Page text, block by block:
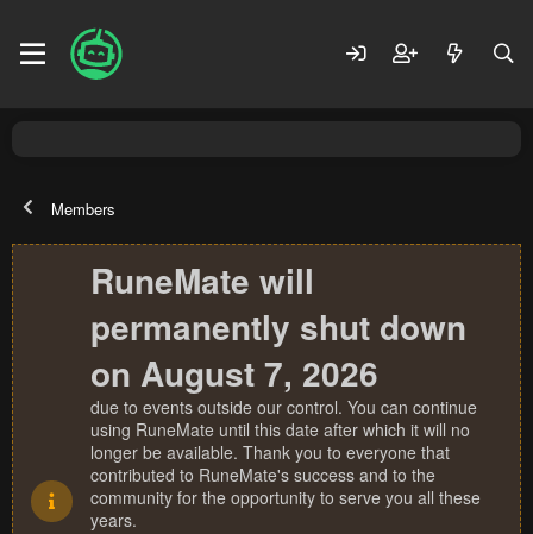
Members
RuneMate will
permanently shut down
on August 7, 2026
due to events outside our control. You can continue
using RuneMate until this date after which it will no
longer be available. Thank you to everyone that
contributed to RuneMate's success and to the
community for the opportunity to serve you all these
years.